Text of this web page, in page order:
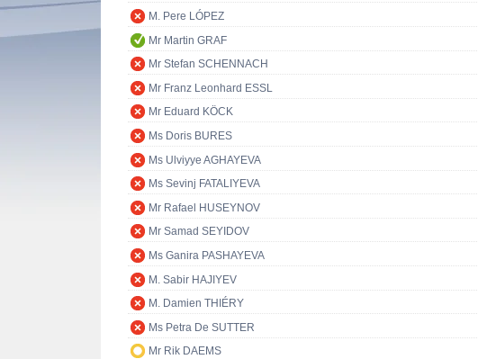
M. Pere LÓPEZ
Mr Martin GRAF
Mr Stefan SCHENNACH
Mr Franz Leonhard ESSL
Mr Eduard KÖCK
Ms Doris BURES
Ms Ulviyye AGHAYEVA
Ms Sevinj FATALIYEVA
Mr Rafael HUSEYNOV
Mr Samad SEYIDOV
Ms Ganira PASHAYEVA
M. Sabir HAJIYEV
M. Damien THIÉRY
Ms Petra De SUTTER
Mr Rik DAEMS